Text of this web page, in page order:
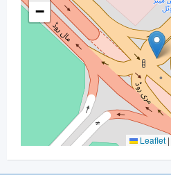
−
Leaflet |